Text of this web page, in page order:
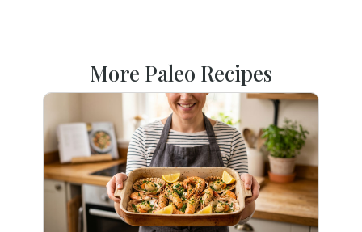
More Paleo Recipes